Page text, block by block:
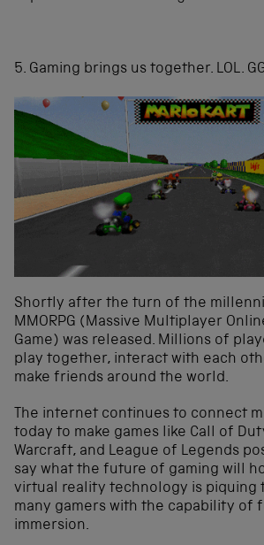
5. Gaming brings us together. LOL.
Shortly after the turn of the
MMORPG (Massive Multiplayer
Game) was released. Millions of
play together, interact with each
make friends around the world.
The internet continues to connect
today to make games like Call of
Warcraft, and League of Legends
say what the future of gaming will
virtual reality technology is piquing
many gamers with the capability of
immersion.